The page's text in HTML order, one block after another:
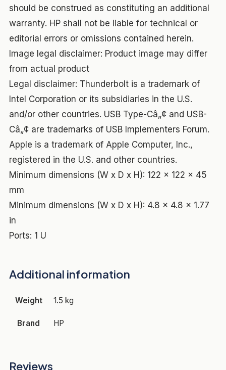
should be construed as constituting an additional
warranty. HP shall not be liable for technical or
editorial errors or omissions contained herein.
Image legal disclaimer: Product image may differ
from actual product
Legal disclaimer: Thunderbolt is a trademark of
Intel Corporation or its subsidiaries in the U.S.
and/or other countries. USB Type-Câ„¢ and USB-
Câ„¢ are trademarks of USB Implementers Forum.
Apple is a trademark of Apple Computer, Inc.,
registered in the U.S. and other countries.
Minimum dimensions (W x D x H): 122 x 122 x 45
mm
Minimum dimensions (W x D x H): 4.8 x 4.8 x 1.77
in
Ports: 1 U
Additional information
Weight 1.5 kg
Brand HP
Reviews